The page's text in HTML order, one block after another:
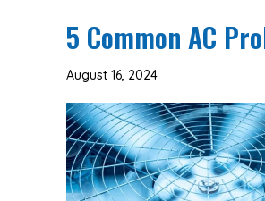
5 Common AC
August 16, 2024